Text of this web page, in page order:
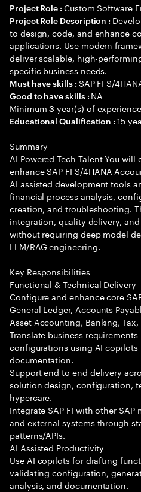
Project Role : Custom Software
Project Role Description :
to design, code, and enhance
applications. Use modern
deliver scalable, high-
specific business needs.
Must have skills : SAP FI S/
Good to have skills : NA
Minimum3 year(s) of
Educational Qualification :15
Summary
AI Powered Tech Talent You
enhance SAP FI S/4HANA
AI assisted development tools
financial process analysis,
creation, and troubleshooting.
integration, quality delivery,
without requiring deep model
LLM/RAG engineering.
Key Responsibilities
Functional & Technical Delivery
Configure and enhance core
General Ledger, Accounts
Asset Accounting, Banking,
Translate business
configurations using AI copilots
documentation.
Support end to end delivery
solution design, configuration,
hypercare.
Integrate SAP FI with other SAP
and external systems through
patterns/APIs.
AI Assisted Productivity
Use AI copilots for drafting
validating configuration,
analysis, and documentation.